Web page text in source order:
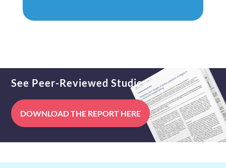
See Peer-Reviewed Studies
DOWNLOAD THE REPORT HERE